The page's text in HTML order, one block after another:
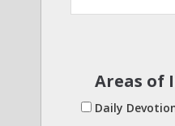
Areas of
Daily